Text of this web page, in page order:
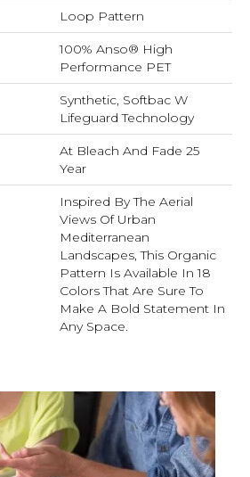
Loop Pattern
100% Anso® High
Performance PET
Synthetic, Softbac W
Lifeguard Technology
At Bleach And Fade 25
Year
Inspired By The Aerial
Views Of Urban
Mediterranean
Landscapes, This Organic
Pattern Is Available In 18
Colors That Are Sure To
Make A Bold Statement In
Any Space.